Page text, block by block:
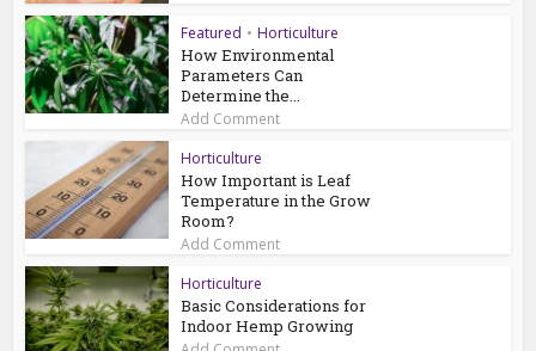
Featured • Horticulture
How Environmental
Parameters Can
Determine the...
Add Comment
Horticulture
How Important is Leaf
Temperature in the Grow
Room?
Add Comment
Horticulture
Basic Considerations for
Indoor Hemp Growing